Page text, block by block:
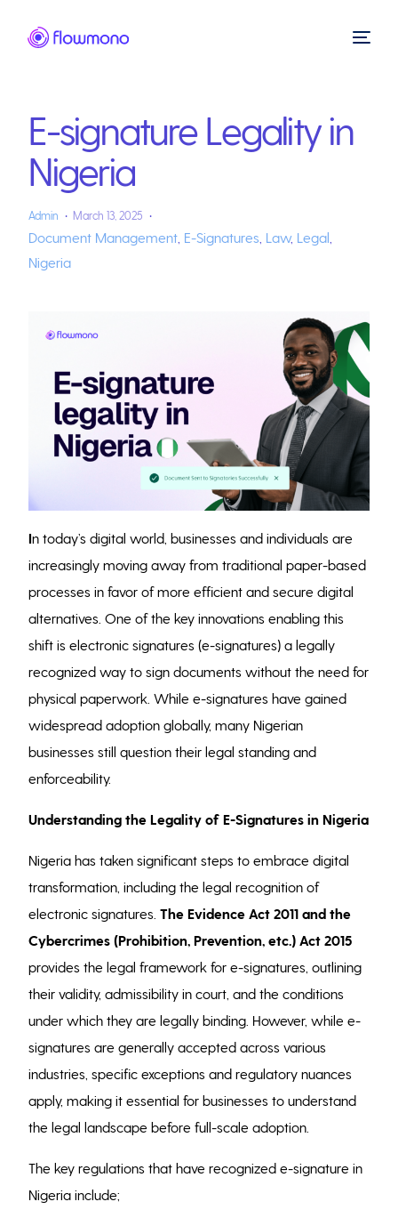
E-signature Legality in
Nigeria
Admin March 13, 2025
Document Management E-Signatures Law, Legal
Nigeria
In today’s digital world, businesses and individuals are
increasingly moving away from traditional paper-based
processes in favor of more efficient and secure digital
alternatives. One of the key innovations enabling this
shift is electronic signatures (e-signatures) a legally
recognized way to sign documents without the need for
physical paperwork. While e-signatures have gained
widespread adoption globally, many Nigerian
businesses still question their legal standing and
enforceability.
Understanding the Legality of E-Signatures in Nigeria
Nigeria has taken significant steps to embrace digital
transformation, including the legal recognition of
electronic signatures.The Evidence Act 2011 and the
Cybercrimes (Prohibition, Prevention, etc.) Act 2015
provides the legal framework for e-signatures, outlining
their validity, admissibility in court, and the conditions
under which they are legally binding. However, while e-
signatures are generally accepted across various
industries, specific exceptions and regulatory nuances
apply, making it essential for businesses to understand
the legal landscape before full-scale adoption.
The key regulations that have recognized e-signature in
Nigeria include;